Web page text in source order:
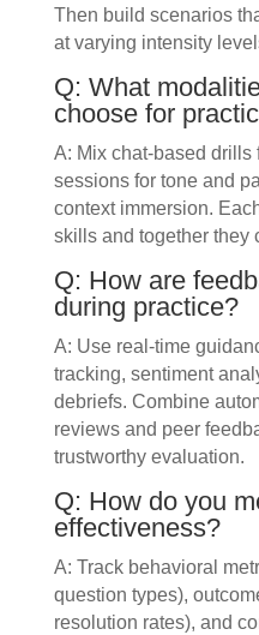
Then build scenarios
at varying intensity
Q: What
choose for
A: Mix chat-based drills
sessions for tone and
context immersion.
skills and together they
Q: How are
during practice?
A: Use real-time
tracking, sentiment
debriefs. Combine
reviews and peer
trustworthy evaluation.
Q: How do you
effectiveness?
A: Track behavioral
question types),
resolution rates), and